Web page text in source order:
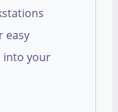
easy
into your